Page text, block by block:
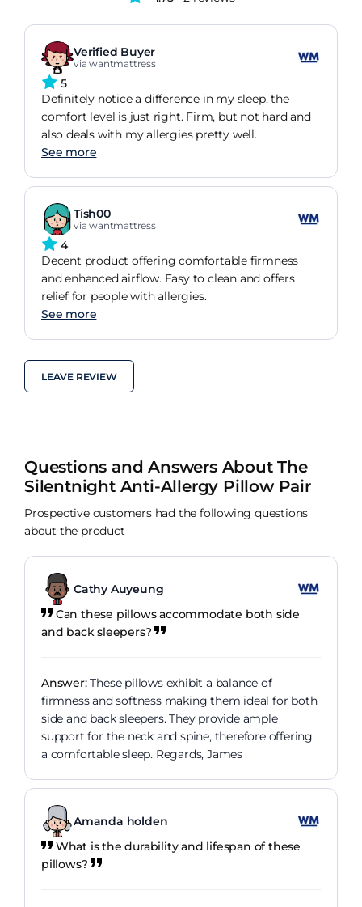
Verified Buyer
via wantmattress
5
Definitely notice a difference in my sleep, the
comfort level is just right. Firm, but not hard and
also deals with my allergies pretty well.
See more
Tish00
via wantmattress
4
Decent product offering comfortable firmness
and enhanced airflow. Easy to clean and offers
relief for people with allergies.
See more
LEAVE REVIEW
Questions and Answers About The
Silentnight Anti-Allergy Pillow Pair
Prospective customers had the following questions
about the product
Cathy Auyeung
Can these pillows accommodate both side
and back sleepers?
Answer:These pillows exhibit a balance of
firmness and softness making them ideal for both
side and back sleepers. They provide ample
support for the neck and spine, therefore offering
a comfortable sleep. Regards, James
Amanda holden
What is the durability and lifespan of these
pillows?